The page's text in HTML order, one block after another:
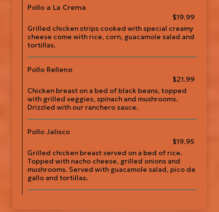
Pollo a La Crema
$19.99
Grilled chicken strips cooked with special creamy
cheese come with rice, corn, guacamole salad and
tortillas.
Pollo Relleno
$21.99
Chicken breast on a bed of black beans, topped
with grilled veggies, spinach and mushrooms.
Drizzled with our ranchero sauce.
Pollo Jalisco
$19.95
Grilled chicken breast served on a bed of rice.
Topped with nacho cheese, grilled onions and
mushrooms. Served with guacamole salad, pico de
gallo and tortillas.